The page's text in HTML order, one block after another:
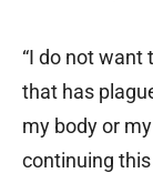
“I do not want
that has
my body or
continuing this